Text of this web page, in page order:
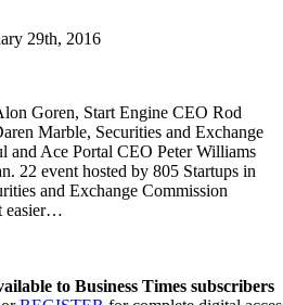
29th, 2016
Goren, Start Engine CEO Rod
Marble, Securities and Exchange
and Ace Portal CEO Peter Williams
22 event hosted by 805 Startups in
and Exchange Commission
easier…
to Business Times subscribers